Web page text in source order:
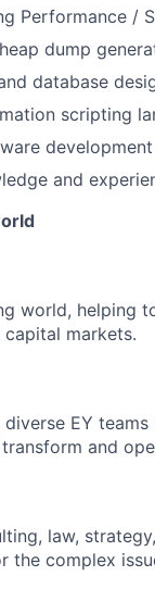
Performance /
dump
database
scripting
and
world, helping
markets.
EY
and
law,
the complex